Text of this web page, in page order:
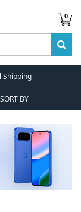
0
Shipping
SORT BY